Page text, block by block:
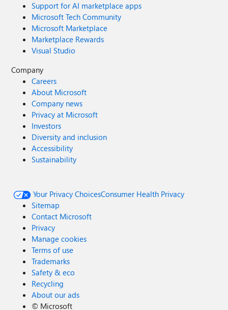
Support for AI marketplace apps
Microsoft Tech Community
Microsoft Marketplace
Marketplace Rewards
Visual Studio
Company
Careers
About Microsoft
Company news
Privacy at Microsoft
Investors
Diversity and inclusion
Accessibility
Sustainability
Your Privacy ChoicesConsumer Health Privacy
Sitemap
Contact Microsoft
Privacy
Manage cookies
Terms of use
Trademarks
Safety & eco
Recycling
About our ads
© Microsoft